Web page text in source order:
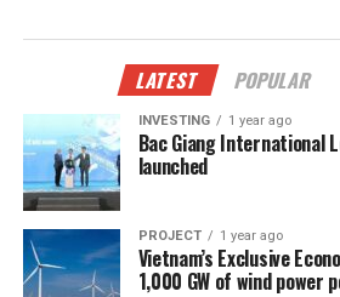
LATEST POPULAR
INVESTING 1 year ago
Bac Giang International
launched
PROJECT 1 year ago
Vietnam’s Exclusive
1,000 GW of wind